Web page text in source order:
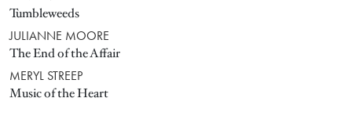
Tumbleweeds
JULIANNE MOORE
The End of the Affair
MERYL STREEP
Music of the Heart